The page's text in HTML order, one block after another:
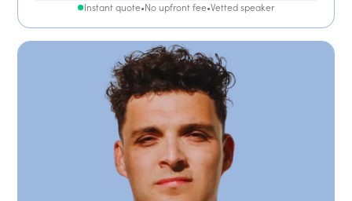
Instant quote•No upfront fee•Vetted speaker